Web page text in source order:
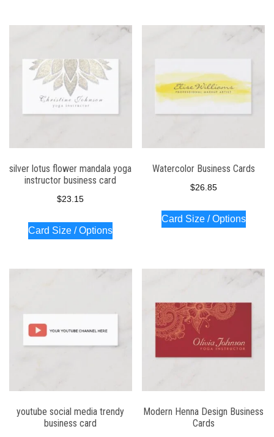
silver lotus flower mandala yoga
instructor business card
$23.15
Card Size / Options
Watercolor Business Cards
$26.85
Card Size / Options
youtube social media trendy
business card
Modern Henna Design Business
Cards